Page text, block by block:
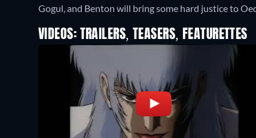
Gogul, and Benton will bring some hard justice to
VIDEOS: TRAILERS, TEASERS, FEATURETTES